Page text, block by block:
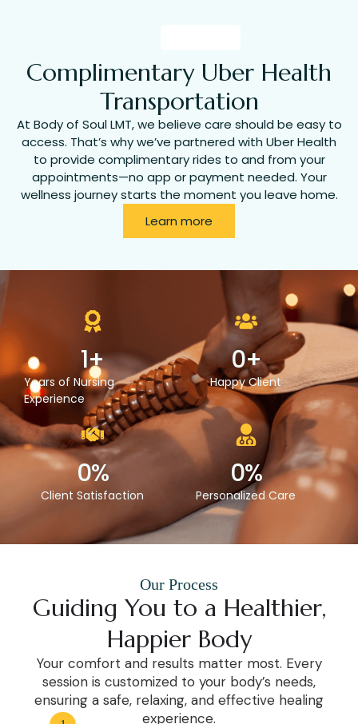
Complimentary Uber Health
Transportation
At Body of Soul LMT, we believe care should be easy to
access. That’s why we’ve partnered with Uber Health
to provide complimentary rides to and from your
appointments—no app or payment needed. Your
wellness journey starts the moment you leave home.
Learn more
Years of Nursing
Experience
1+
Happy Client
0+
Client Satisfaction
0%
Personalized Care
0%
Our Process
Guiding You to a Healthier,
Happier Body
Your comfort and results matter most. Every
session is customized to your body’s needs,
ensuring a safe, relaxing, and effective healing
experience.